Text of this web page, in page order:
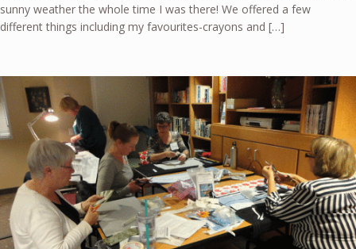
sunny weather the whole time I was there! We offered a few
different things including my favourites-crayons and […]